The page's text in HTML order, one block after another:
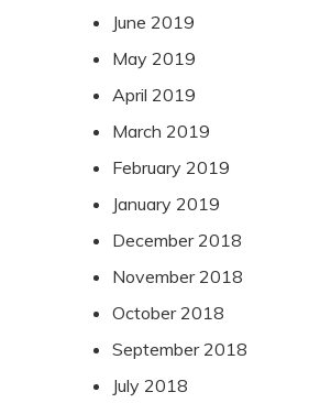
June 2019
May 2019
April 2019
March 2019
February 2019
January 2019
December 2018
November 2018
October 2018
September 2018
July 2018